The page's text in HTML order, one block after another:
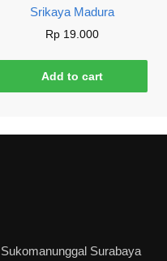
Srikaya Madura
Rp19.000
Add to cart
Surabaya